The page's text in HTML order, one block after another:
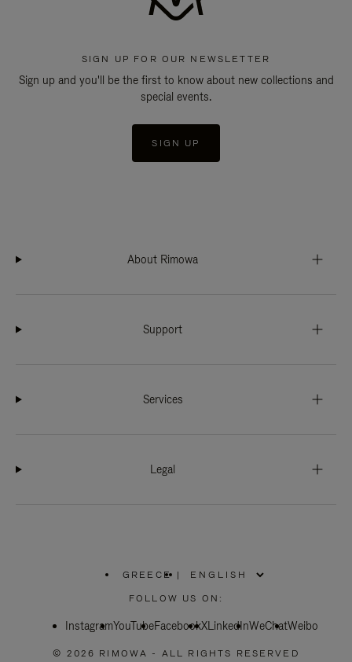
SIGN UP FOR OUR NEWSLETTER
Sign up and you'll be the first to know about new collections and
special events.
SIGN UP
About Rimowa
Support
Services
Legal
GREECE
PLEASE
SELECT
COUNTRY
|
FOLLOW US ON:
InstagramYouTubeFacebookXLinkedInWeChatWeibo
© 2026 RIMOWA - ALL RIGHTS RESERVED